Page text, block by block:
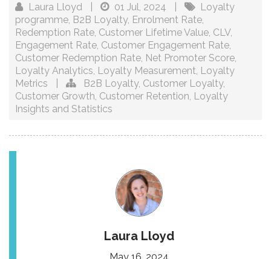
Laura Lloyd 01 Jul, 2024
Loyalty
programme B2B Loyalty, Enrolment Rate
Redemption Rate Customer Lifetime Value CLV,
Engagement Rate Customer Engagement Rate
Customer Redemption Rate Net Promoter Score
Loyalty Analytics Loyalty Measurement Loyalty
Metrics
B2B Loyalty, Customer Loyalty,
Customer Growth Customer Retention Loyalty
Insights and Statistics
Laura Lloyd
May 16, 2024